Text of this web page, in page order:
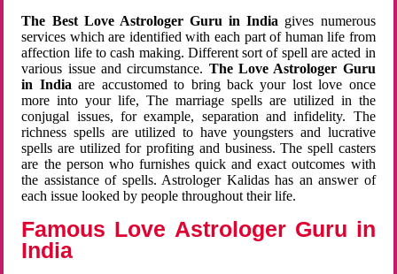
The Best Love Astrologer Guru in India gives numerous
services which are identified with each part of human life from
affection life to cash making. Different sort of spell are acted in
various issue and circumstance. The Love Astrologer Guru
in Indiaare accustomed to bring back your lost love once
more into your life, The marriage spells are utilized in the
conjugal issues, for example, separation and infidelity. The
richness spells are utilized to have youngsters and lucrative
spells are utilized for profiting and business. The spell casters
are the person who furnishes quick and exact outcomes with
the assistance of spells. Astrologer Kalidas has an answer of
each issue looked by people throughout their life.
Famous Love Astrologer Guru in
India